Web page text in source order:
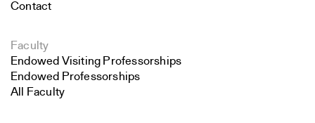
Contact
Faculty
Endowed Visiting Professorships
Endowed Professorships
All Faculty